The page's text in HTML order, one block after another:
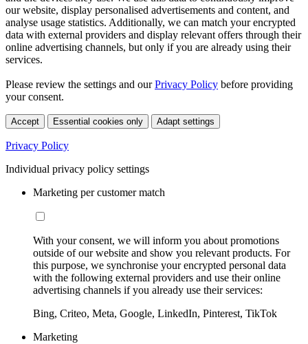
our website, display personalised advertisements and content, and
analyse usage statistics. Additionally, we can match your encrypted
data with external providers and display relevant offers through their
online advertising channels, but only if you are already using their
services.
Please review the settings and ourPrivacy Policy before providing
your consent.
Accept Essential cookies only Adapt settings
Privacy Policy
Individual privacy policy settings
Marketing per customer match
With your consent, we will inform you about promotions
outside of our website and show you relevant products. For
this purpose, we synchronise your encrypted personal data
with the following external providers and use their online
advertising channels if you already use their services:
Bing, Criteo, Meta, Google, LinkedIn, Pinterest, TikTok
Marketing